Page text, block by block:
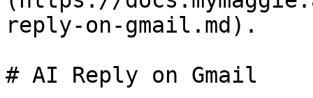
reply-on-gmail.md).
# AI Reply on Gmail